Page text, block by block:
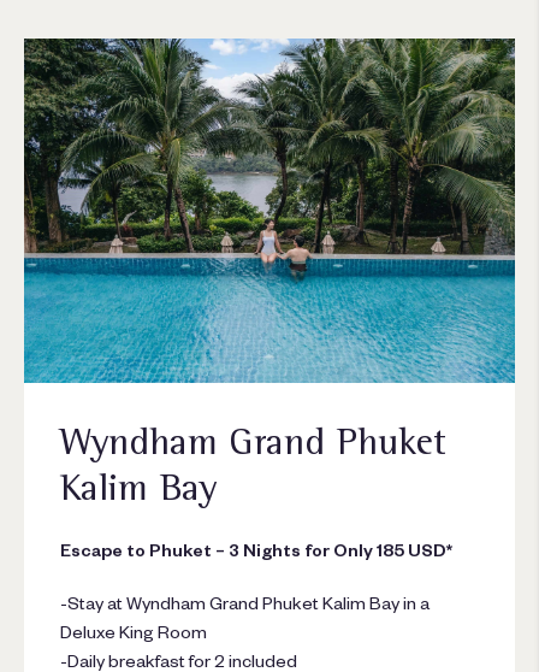
Wyndham Grand Phuket
Kalim Bay
Escape to Phuket – 3 Nights for Only 185 USD*
-Stay at Wyndham Grand Phuket Kalim Bay in a
Deluxe King Room
-Daily breakfast for 2 included